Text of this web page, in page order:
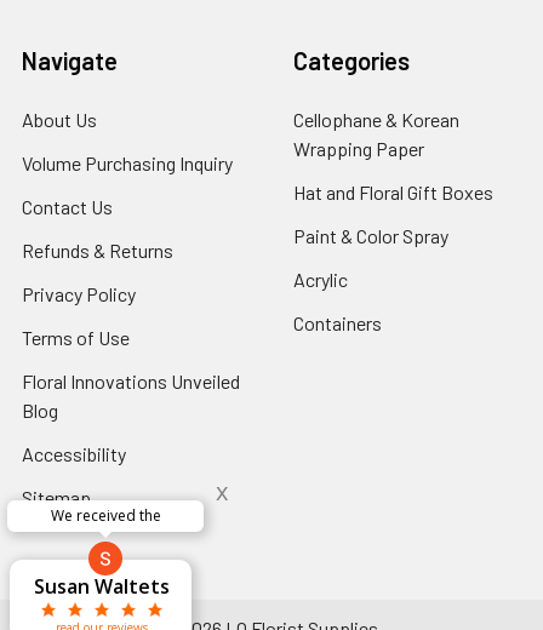
Navigate
About Us
Link
Volume Purchasing Inquiry
Contact Us
Link
Refunds & Returns
Privacy Policy
Terms of Use
Link
Floral Innovations Unveiled
Blog
Link
Accessibility
Link
Sitemap
Categories
Cellophane & Korean
Wrapping Paper
Link
Hat and Floral Gift Boxes
Paint & Color Spray
Acrylic
Link
Containers
Aracelys
Cardet-
Pacheco
Kathryn
McRitchie
Susan Waltets
We received the
x
Cheyla Flowers
Elizabeth
Hyman
George Clyatt
Jr
L T
C V
Patti
Guillermo L.
Riascos
x
Bridget
Eugene
Michelle Ortiz
tiffany joyner
Connie
Kirkland
Audrey Robles
Sheretha
Sands
Candice
Sheremet
Andrea Hoyos
Paulo Sanchez
Marcelino
Ramos